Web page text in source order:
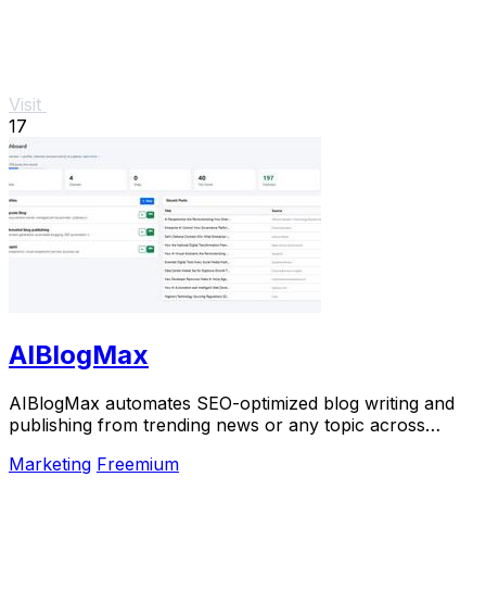
Visit
17
AIBlogMax
AIBlogMax automates SEO-optimized blog writing and
publishing from trending news or any topic across
Marketing Freemium